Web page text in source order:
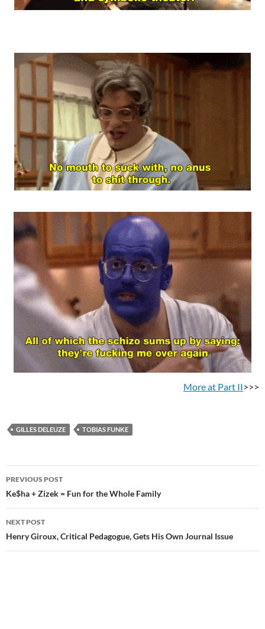
More at Part II>>>
GILLES DELEUZE TOBIAS FUNKE
Post
navigation
PREVIOUS POST
Ke$ha + Zizek = Fun for the Whole Family
NEXT POST
Henry Giroux, Critical Pedagogue, Gets His Own Journal Issue